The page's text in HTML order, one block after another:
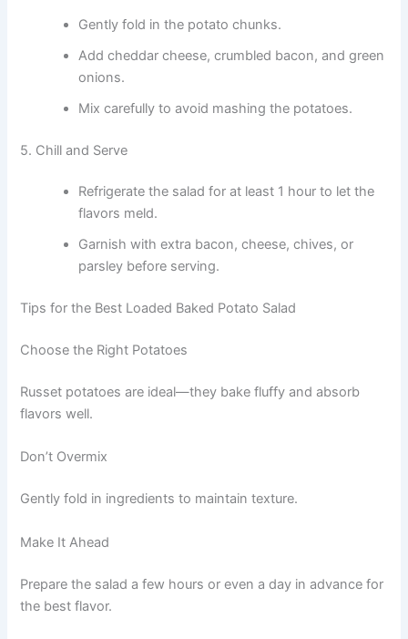
Gently fold in the potato chunks.
Add cheddar cheese, crumbled bacon, and green
onions.
Mix carefully to avoid mashing the potatoes.
5. Chill and Serve
Refrigerate the salad for at least 1 hour to let the
flavors meld.
Garnish with extra bacon, cheese, chives, or
parsley before serving.
Tips for the Best Loaded Baked Potato Salad
Choose the Right Potatoes
Russet potatoes are ideal—they bake fluffy and absorb
flavors well.
Don’t Overmix
Gently fold in ingredients to maintain texture.
Make It Ahead
Prepare the salad a few hours or even a day in advance for
the best flavor.